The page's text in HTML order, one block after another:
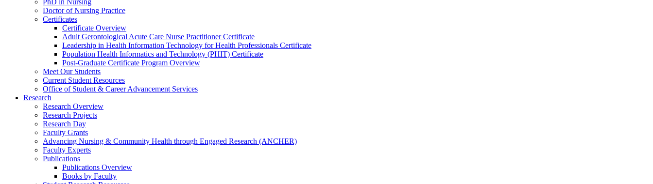
PhD in Nursing
Doctor of Nursing Practice
Certificates
Certificate Overview
Adult Gerontological Acute Care Nurse Practitioner Certificate
Leadership in Health Information Technology for Health Professionals Certificate
Population Health Informatics and Technology (PHIT) Certificate
Post-Graduate Certificate Program Overview
Meet Our Students
Current Student Resources
Office of Student & Career Advancement Services
Research
Research Overview
Research Projects
Research Day
Faculty Grants
Advancing Nursing & Community Health through Engaged Research (ANCHER)
Faculty Experts
Publications
Publications Overview
Books by Faculty